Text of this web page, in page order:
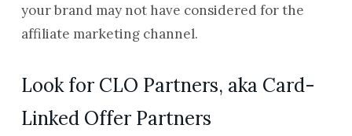
your brand may not have considered for the
affiliate marketing channel.
Look for CLO Partners, aka Card-
Linked Offer Partners